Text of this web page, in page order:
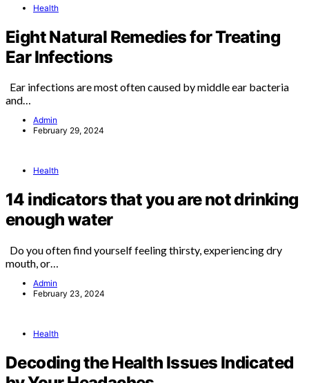
Health
Eight Natural Remedies for Treating
Ear Infections
Ear infections are most often caused by middle ear bacteria
and…
Admin
February 29, 2024
Health
14 indicators that you are not drinking
enough water
Do you often find yourself feeling thirsty, experiencing dry
mouth, or…
Admin
February 23, 2024
Health
Decoding the Health Issues Indicated